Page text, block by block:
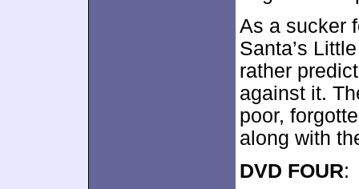
As a sucker
Santa’s
rather
against it.
poor,
along with
DVD FOUR: